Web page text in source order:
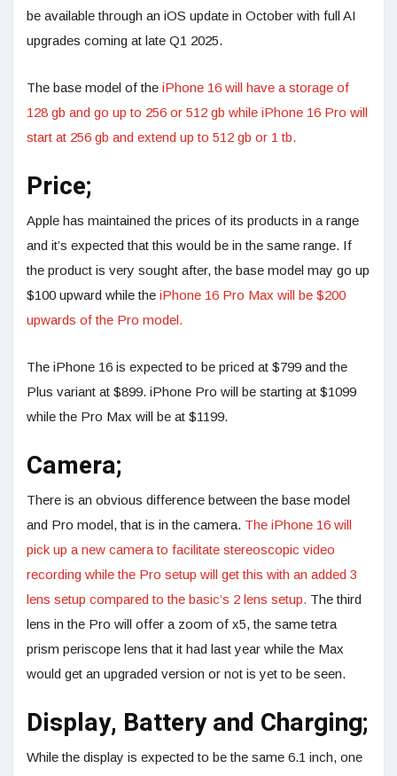
be available through an iOS update in October with full AI
upgrades coming at late Q1 2025.
The base model of the iPhone 16 will have a storage of
128 gb and go up to 256 or 512 gb while iPhone 16 Pro will
start at 256 gb and extend up to 512 gb or 1 tb.
Price;
Apple has maintained the prices of its products in a range
and it’s expected that this would be in the same range. If
the product is very sought after, the base model may go up
$100 upward while the iPhone 16 Pro Max will be $200
upwards of the Pro model.
The iPhone 16 is expected to be priced at $799 and the
Plus variant at $899. iPhone Pro will be starting at $1099
while the Pro Max will be at $1199.
Camera;
There is an obvious difference between the base model
and Pro model, that is in the camera. The iPhone 16 will
pick up a new camera to facilitate stereoscopic video
recording while the Pro setup will get this with an added 3
lens setup compared to the basic’s 2 lens setup. The third
lens in the Pro will offer a zoom of x5, the same tetra
prism periscope lens that it had last year while the Max
would get an upgraded version or not is yet to be seen.
Display, Battery and Charging;
While the display is expected to be the same 6.1 inch, one